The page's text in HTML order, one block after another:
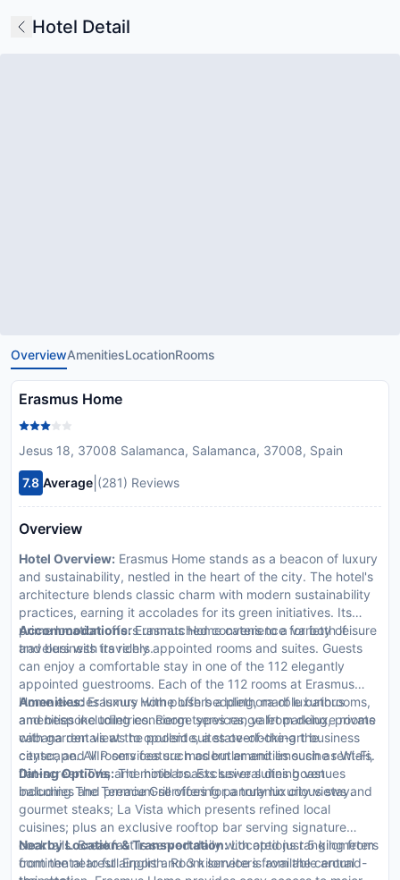
Hotel Detail
OverviewAmenitiesLocationRooms
Erasmus Home
Jesus 18, 37008 Salamanca, Salamanca, 37008, Spain
7.8 Average (281) Reviews
Overview
Hotel Overview: Erasmus Home stands as a beacon of luxury
and sustainability, nestled in the heart of the city. The hotel's
architecture blends classic charm with modern sustainability
practices, earning it accolades for its green initiatives. Its
prime location offers unmatched convenience for both leisure
and business travelers.
Accommodations:Erasmus Home caters to a variety of
travelers with its richly appointed rooms and suites. Guests
can enjoy a comfortable stay in one of the 112 elegantly
appointed guestrooms. Each of the 112 rooms at Erasmus
Home exudes luxury with plush bedding, marble bathrooms,
and bespoke toiletries. Room types range from deluxe rooms
with garden views to opulent suites overlooking the
cityscape. All rooms feature modern amenities such as Wi-Fi,
flat-screen TVs, and minibars. Exclusive suites boast
balconies and premium services for a truly luxurious stay.
Amenities:Erasmus Home offers a plethora of luxurious
amenities including concierge services, valet parking, private
cabana rentals at the poolside, a state-of-the-art business
center, and VIP services such as butler and limousine rentals.
Dining Options:The hotel boasts several dining venues
including The Terrace Grill offering panoramic city views and
gourmet steaks; La Vista which presents refined local
cuisines; plus an exclusive rooftop bar serving signature
cocktails. Breakfast is served daily with options ranging from
continental to full English. Room service is available around-
Nearby Location & Transportation:Located just 5 kilometers
from the nearest airport and 3 kilometers from the central